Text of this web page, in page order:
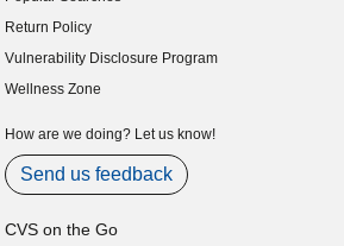
Return Policy
Vulnerability Disclosure Program
(opens in new window)
Wellness Zone
How are we doing? Let us know!
Send us feedback
CVS on the Go